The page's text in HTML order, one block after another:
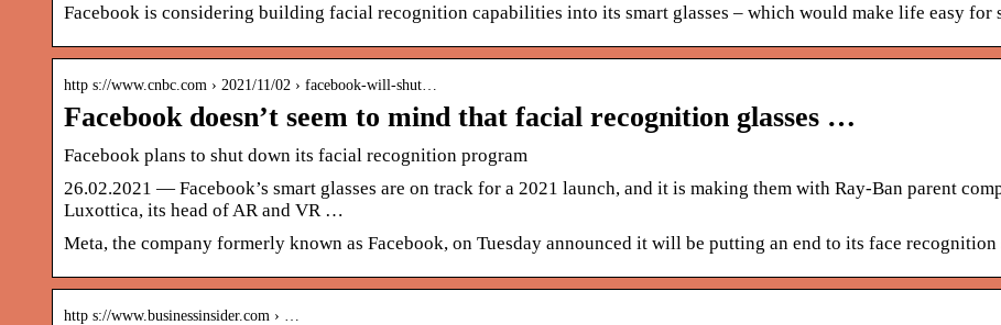
Facebook is considering building facial recognition capabilities into its smart glasses – which would make life easy for
http s://www.cnbc.com › 2021/11/02 › facebook-will-shut…
Facebook doesn’t seem to mind that facial recognition glasses …
Facebook plans to shut down its facial recognition program
26.02.2021 — Facebook’s smart glasses are on track for a 2021 launch, and it is making them with Ray-Ban parent
Luxottica, its head of AR and VR …
Meta, the company formerly known as Facebook, on Tuesday announced it will be putting an end to its face recognition
http s://www.businessinsider.com › …